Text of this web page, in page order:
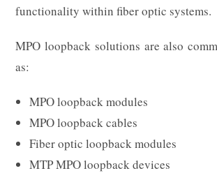
functionality within fiber optic systems.
MPO loopback solutions are also
as:
MPO loopback modules
MPO loopback cables
Fiber optic loopback modules
MTP MPO loopback devices